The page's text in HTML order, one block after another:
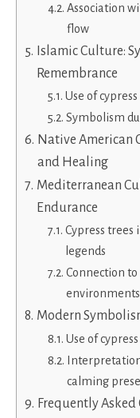
Association
flow
Islamic Culture:
Remembrance
Use of
Symbolism
Native American
and Healing
Mediterranean
Endurance
Cypress
legends
Connection
environments
Modern
Use of
calming
Frequently Asked